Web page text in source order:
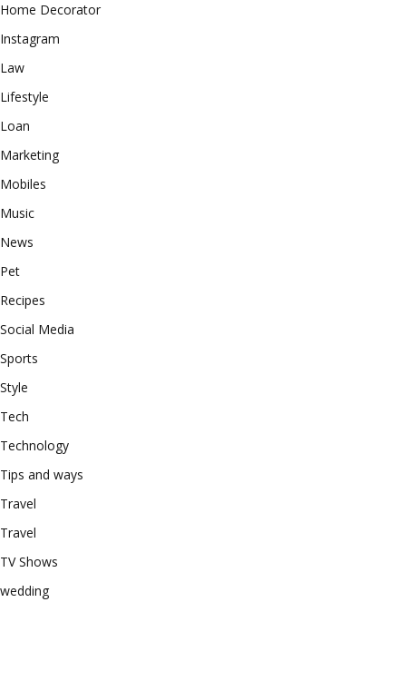
Home Decorator
Instagram
Law
Lifestyle
Loan
Marketing
Mobiles
Music
News
Pet
Recipes
Social Media
Sports
Style
Tech
Technology
Tips and ways
Travel
Travel
TV Shows
wedding